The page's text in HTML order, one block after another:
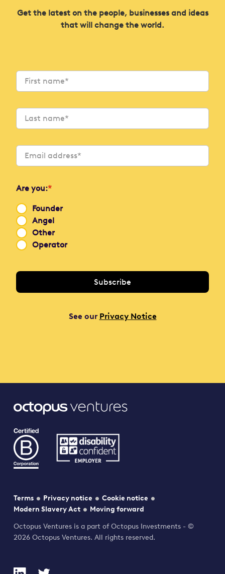
Get the latest on the people, businesses and ideas
that will change the world.
Are you:*
Founder
Angel
Other
Operator
See our Privacy Notice
Terms Privacy notice
Cookie notice
Modern Slavery Act
Moving forward
Octopus Ventures is a part of Octopus Investments - ©
2026 Octopus Ventures. All rights reserved.